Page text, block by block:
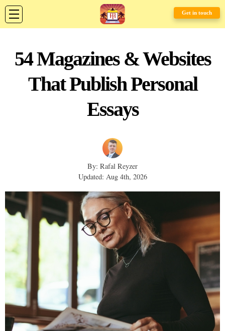
Get in touch
54 Magazines & Websites
That Publish Personal
Essays
By: Rafal Reyzer
Updated: Aug 4th, 2026